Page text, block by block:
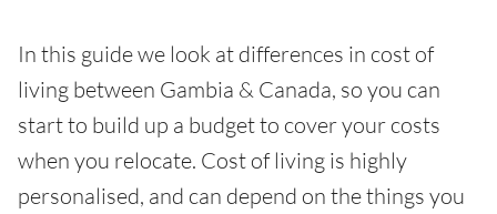
In this guide we look at differences in cost of
living between Gambia & Canada, so you can
start to build up a budget to cover your costs
when you relocate. Cost of living is highly
personalised, and can depend on the things you